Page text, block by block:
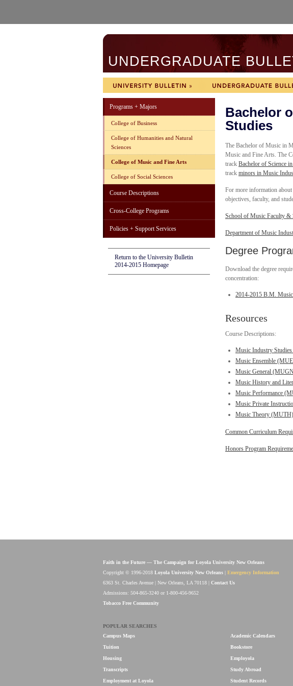
UNDERGRADUATE
Programs + Majors
College of Business
College of Humanities and Natural
Sciences
College of Music and Fine Arts
College of Social Sciences
Course Descriptions
Cross-College Programs
Policies + Support Services
Return to the University Bulletin
2014-2015 Homepage
Bachelor
Studies
The Bachelor of Music in
Music and Fine Arts. The
track Bachelor of Science
track minors in Music
For more information
objectives, faculty, and
School of Music Faculty &
Department of Music
Degree
Download the degree
concentration:
2014-2015 B.M.
Resources
Course Descriptions:
Music Industry
Music Ensemble
Music General
Music History and
Music Performance
Music Private
Music Theory (MUTH)
Common Curriculum
Honors Program
Faith in the Future — The Campaign for Loyola University New Orleans
Copyright © 1996-2018 Loyola University New Orleans
Emergency Information
6363 St. Charles Avenue | New Orleans, LA 70118 | Contact Us
Admissions: 504-865-3240 or 1-800-456-9652
Tobacco Free Community
POPULAR SEARCHES
Campus Maps
Tuition
Housing
Transcripts
Employment at Loyola
Academic Calendars
Bookstore
Employola
Study Abroad
Student Records